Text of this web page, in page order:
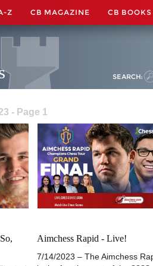
Z CB MAGAZINE CB BOOKS
SEARCH:
- Page 1
Aimchess Rapid - Live!
7/14/2023 – The Aimchess